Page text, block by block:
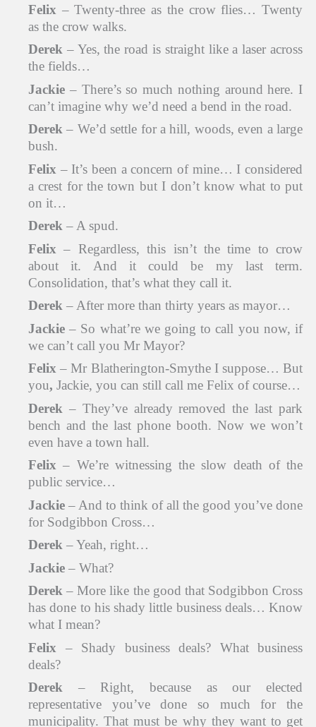
Felix – Twenty-three as the crow flies… Twenty
as the crow walks.
Derek – Yes, the road is straight like a laser across
the fields…
Jackie – There’s so much nothing around here. I
can’t imagine why we’d need a bend in the road.
Derek – We’d settle for a hill, woods, even a large
bush.
Felix – It’s been a concern of mine… I considered
a crest for the town but I don’t know what to put
on it…
Derek – A spud.
Felix – Regardless, this isn’t the time to crow
about it. And it could be my last term.
Consolidation, that’s what they call it.
Derek – After more than thirty years as mayor…
Jackie – So what’re we going to call you now, if
we can’t call you Mr Mayor?
Felix – Mr Blatherington-Smythe I suppose… But
you, Jackie, you can still call me Felix of course…
Derek – They’ve already removed the last park
bench and the last phone booth. Now we won’t
even have a town hall.
Felix – We’re witnessing the slow death of the
public service…
Jackie – And to think of all the good you’ve done
for Sodgibbon Cross…
Derek – Yeah, right…
Jackie – What?
Derek – More like the good that Sodgibbon Cross
has done to his shady little business deals… Know
what I mean?
Felix – Shady business deals? What business
deals?
Derek – Right, because as our elected
representative you’ve done so much for the
municipality. That must be why they want to get